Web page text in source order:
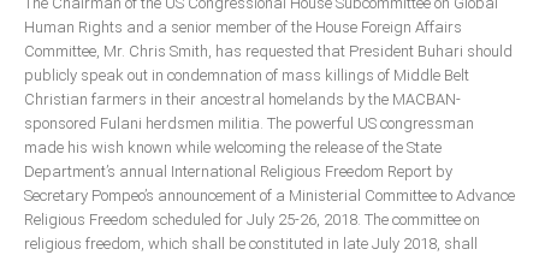
Human Rights and a senior member of the House Foreign Affairs
Committee, Mr. Chris Smith, has requested that President Buhari should
publicly speak out in condemnation of mass killings of Middle Belt
Christian farmers in their ancestral homelands by the MACBAN-
sponsored Fulani herdsmen militia. The powerful US congressman
made his wish known while welcoming the release of the State
Department’s annual International Religious Freedom Report by
Secretary Pompeo’s announcement of a Ministerial Committee to Advance
Religious Freedom scheduled for July 25-26, 2018. The committee on
religious freedom, which shall be constituted in late July 2018, shall